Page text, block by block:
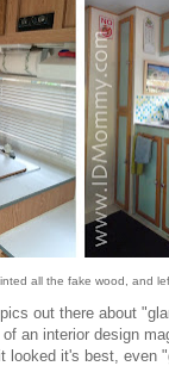
all the fake wood, and
out there about
an interior design
looked it's best, even